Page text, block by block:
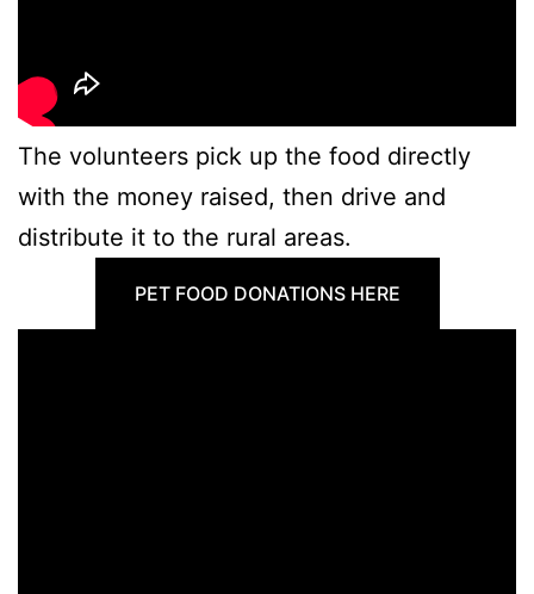
The volunteers pick up the food directly
with the money raised, then drive and
distribute it to the rural areas.
PET FOOD DONATIONS HERE